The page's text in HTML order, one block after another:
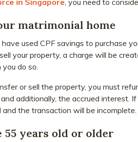
matrimonial home
used CPF savings to purchase
your property, a charge will be
do so.
or sell the property, you must
additionally, the accrued interest.
and the transaction will be incomplete.
55 years old or older